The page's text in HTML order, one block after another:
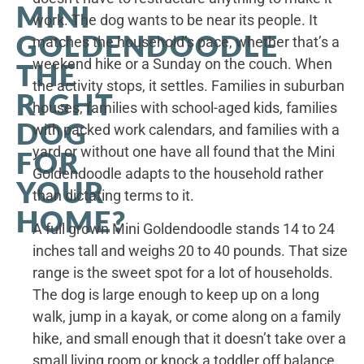
MINI
GOLDENDOODLE
THE
RIGHT
DOG
FOR
YOUR
HOME?
work. The dog wants to be near its people. It
matches the household’s pace, whether that’s a
weekend hike or a Sunday on the couch. When
the activity stops, it settles. Families in suburban
houses, families with school-aged kids, families
with packed work calendars, and families with a
yard or without one have all found that the Mini
Goldendoodle adapts to the household rather
than dictating terms to it.
A full grown Mini Goldendoodle stands 14 to 24
inches tall and weighs 20 to 40 pounds. That size
range is the sweet spot for a lot of households.
The dog is large enough to keep up on a long
walk, jump in a kayak, or come along on a family
hike, and small enough that it doesn’t take over a
small living room or knock a toddler off balance.